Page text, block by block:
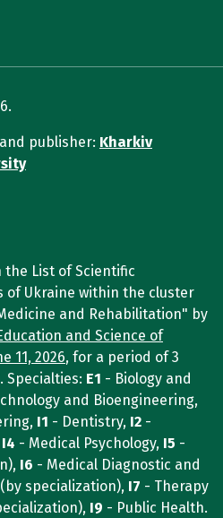
publisher: Kharkiv
List of Scientific
of Ukraine within the cluster
and Rehabilitation" by
and Science of
11, 2026, for a period of 3
Specialties: E1 - Biology and
and Bioengineering,
I1 - Dentistry, I2 -
I4 - Medical Psychology, I5 -
I6 - Medical Diagnostic and
specialization), I7 - Therapy
I9 - Public Health.